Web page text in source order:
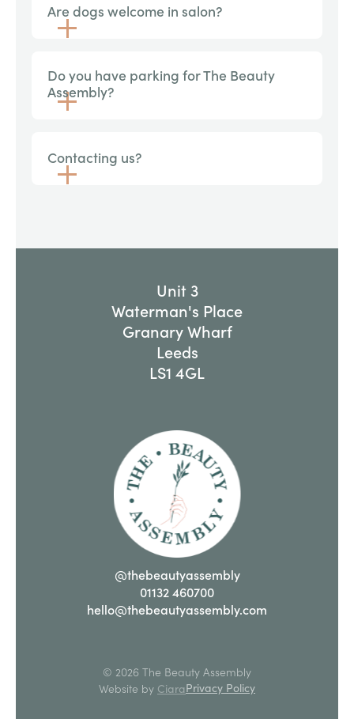
Are dogs welcome in salon?
Do you have parking for The Beauty
Assembly?
Contacting us?
Unit 3
Waterman's Place
Granary Wharf
Leeds
LS1 4GL
@thebeautyassembly
01132 460700
hello@thebeautyassembly.com
© 2026 The Beauty Assembly
Website by CiaraPrivacy Policy